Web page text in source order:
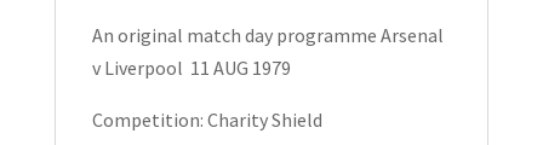
Programme
An original match day programme Arsenal
v Liverpool 11 AUG 1979
Competition: Charity Shield